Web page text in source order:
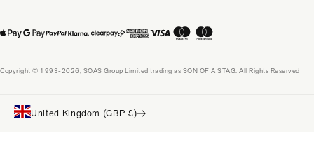
Copyright © 1993-2026, SOAS Group Limited trading as SON OF A STAG. All Rights Reserved
United Kingdom (GBP £)